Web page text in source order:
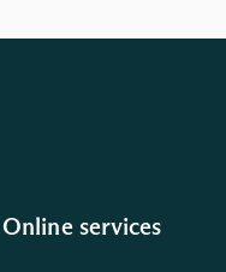
Online services